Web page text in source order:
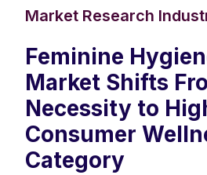
Market Research
Feminine
Market Shifts
Necessity to
Consumer
Category